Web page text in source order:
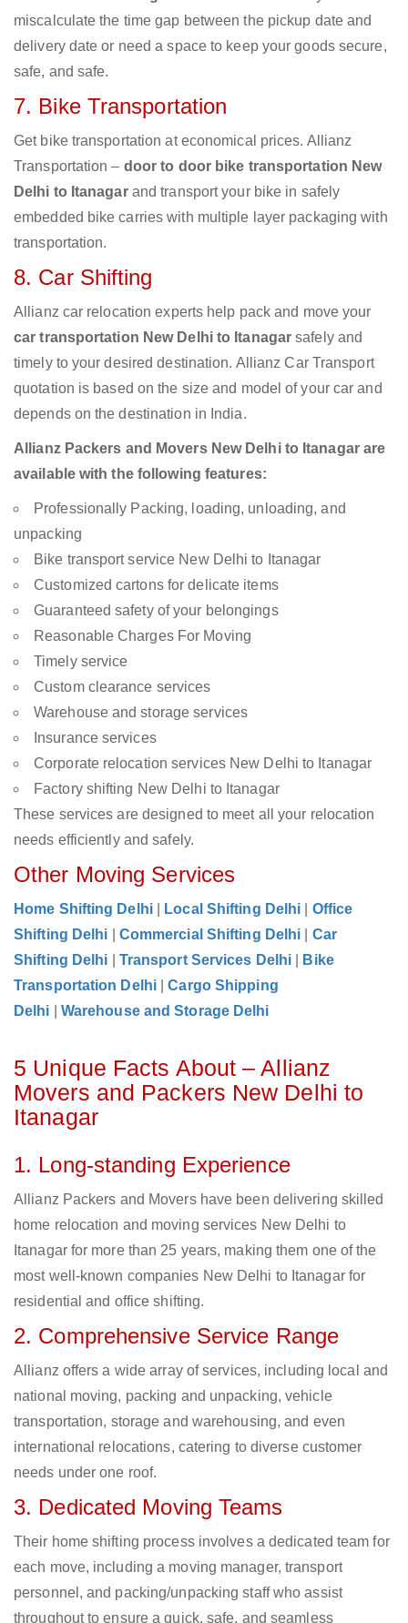
miscalculate the time gap between the pickup date and
delivery date or need a space to keep your goods secure,
safe, and safe.
7. Bike Transportation
Get bike transportation at economical prices. Allianz
Transportation – door to door bike transportation New
Delhi to Itanagarand transport your bike in safely
embedded bike carries with multiple layer packaging with
transportation.
8. Car Shifting
Allianz car relocation experts help pack and move your
car transportation New Delhi to Itanagar safely and
timely to your desired destination. Allianz Car Transport
quotation is based on the size and model of your car and
depends on the destination in India.
Allianz Packers and Movers New Delhi to Itanagar are
available with the following features:
Professionally Packing, loading, unloading, and
unpacking
Bike transport service New Delhi to Itanagar
Customized cartons for delicate items
Guaranteed safety of your belongings
Reasonable Charges For Moving
Timely service
Custom clearance services
Warehouse and storage services
Insurance services
Corporate relocation services New Delhi to Itanagar
Factory shifting New Delhi to Itanagar
These services are designed to meet all your relocation
needs efficiently and safely.
Other Moving Services
Home Shifting Delhi Local Shifting Delhi
Office
Shifting Delhi
Commercial Shifting Delhi
Car
Shifting Delhi
Transport Services Delhi
Bike
Transportation Delhi
|Cargo Shipping
Delhi
Warehouse and Storage Delhi
5 Unique Facts About – Allianz
Movers and Packers New Delhi to
Itanagar
1. Long-standing Experience
Allianz Packers and Movers have been delivering skilled
home relocation and moving services New Delhi to
Itanagar for more than 25 years, making them one of the
most well-known companies New Delhi to Itanagar for
residential and office shifting.
2. Comprehensive Service Range
Allianz offers a wide array of services, including local and
national moving, packing and unpacking, vehicle
transportation, storage and warehousing, and even
international relocations, catering to diverse customer
needs under one roof.
3. Dedicated Moving Teams
Their home shifting process involves a dedicated team for
each move, including a moving manager, transport
personnel, and packing/unpacking staff who assist
throughout to ensure a quick, safe, and seamless